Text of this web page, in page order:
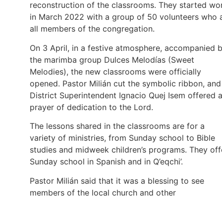
reconstruction of the classrooms. They started
in March 2022 with a group of 50 volunteers who
all members of the congregation.
On 3 April, in a festive atmosphere, accompanied
the marimba group Dulces Melodías (Sweet
Melodies), the new classrooms were officially
opened. Pastor Milián cut the symbolic ribbon, and
District Superintendent Ignacio Quej Isem offered a
prayer of dedication to the Lord.
The lessons shared in the classrooms are for a
variety of ministries, from Sunday school to Bible
studies and midweek children’s programs. They
Sunday school in Spanish and in Q’eqchi’.
Pastor Milián said that it was a blessing to see
members of the local church and other